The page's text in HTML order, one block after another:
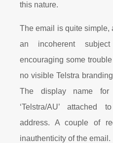
this nature.
The email is quite simple,
an incoherent
encouraging some
no visible Telstra
The display name
‘Telstra/AU’ attached
address. A couple of
inauthenticity of the email.